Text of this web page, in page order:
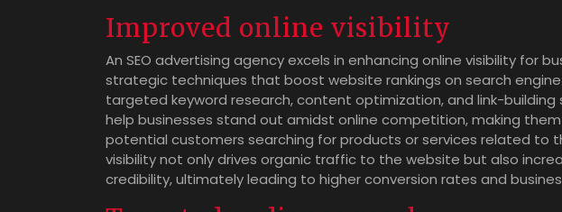
Improved online visibility
An SEO advertising agency excels in enhancing online visibility for
strategic techniques that boost website rankings on search
targeted keyword research, content optimization, and link-
help businesses stand out amidst online competition, making
potential customers searching for products or services related to
visibility not only drives organic traffic to the website but also
credibility, ultimately leading to higher conversion rates and